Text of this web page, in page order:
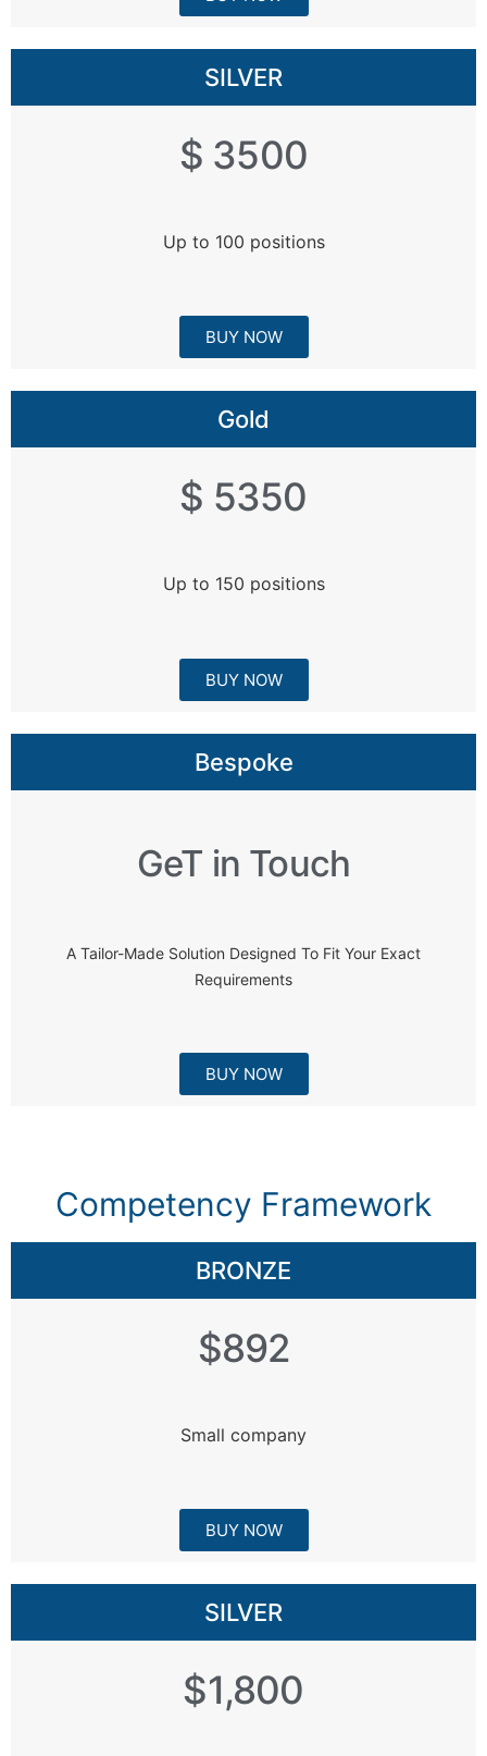
SILVER
$ 3500
Up to 100 positions
BUY NOW
Gold
$ 5350
Up to 150 positions
BUY NOW
Bespoke
GeT in Touch
A Tailor-Made Solution Designed To Fit Your Exact
Requirements
BUY NOW
Competency Framework
BRONZE
$892
Small company
BUY NOW
SILVER
$1,800